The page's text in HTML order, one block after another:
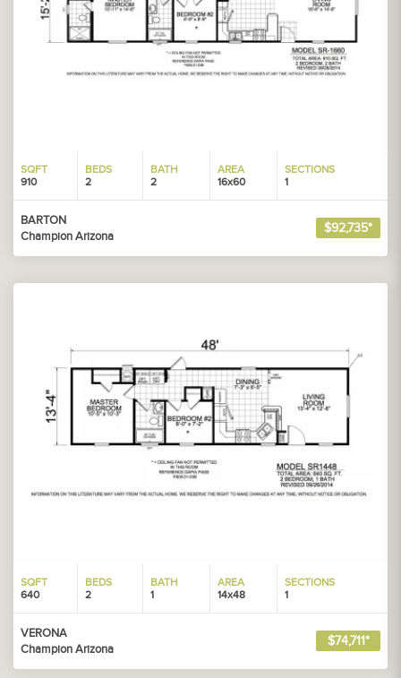
SQFT
910
BEDS
2
BATH
2
AREA
16x60
SECTIONS
1
BARTON
Champion Arizona
$92,735*
SQFT
640
BEDS
2
BATH
1
AREA
14x48
SECTIONS
1
VERONA
Champion Arizona
$74,711*